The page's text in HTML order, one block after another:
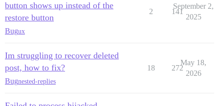
button shows up instead of the
restore button
Bugux
2 141
September 2,
2025
Im struggling to recover deleted
post, how to fix?
Bugnested-replies
18 272
May 18,
2026